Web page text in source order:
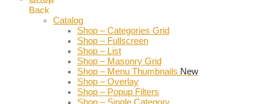
Back
Catalog
Shop – Categories Grid
Shop – Fullscreen
Shop – List
Shop – Masonry Grid
Shop – Menu Thumbnails New
Shop – Overlay
Shop – Popup Filters
Shop – Single Category